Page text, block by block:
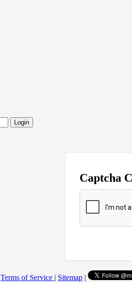
Login
Captcha
Terms of Service | Sitemap |